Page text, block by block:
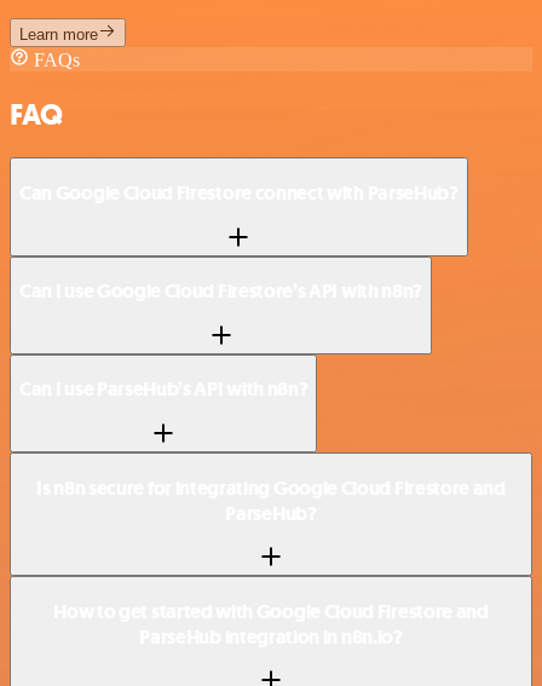
Learn more
FAQs
FAQ